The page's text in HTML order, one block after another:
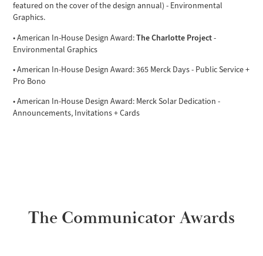
featured on the cover of the design annual) - Environmental
Graphics.
• American In-House Design Award:The Charlotte Project-
Environmental Graphics
• American In-House Design Award: 365 Merck Days - Public Service +
Pro Bono
• American In-House Design Award: Merck Solar Dedication -
Announcements, Invitations + Cards
The Communicator Awards